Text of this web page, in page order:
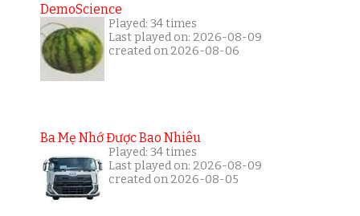
DemoScience
Played: 34 times
Last played on: 2026-08-09
created on 2026-08-06
Ba Mẹ Nhớ Được Bao Nhiêu
Played: 34 times
Last played on: 2026-08-09
created on 2026-08-05